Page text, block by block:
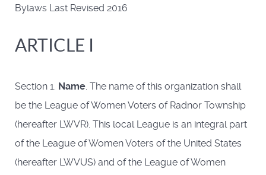
Bylaws Last Revised 2016
ARTICLE I
Section 1. Name. The name of this organization shall
be the League of Women Voters of Radnor Township
(hereafter LWVR). This local League is an integral part
of the League of Women Voters of the United States
(hereafter LWVUS) and of the League of Women